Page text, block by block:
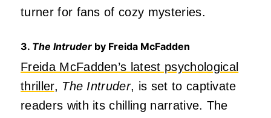
turner for fans of cozy mysteries.
3. The Intruder by Freida McFadden
Freida McFadden’s latest psychological
thriller, The Intruder, is set to captivate
readers with its chilling narrative. The